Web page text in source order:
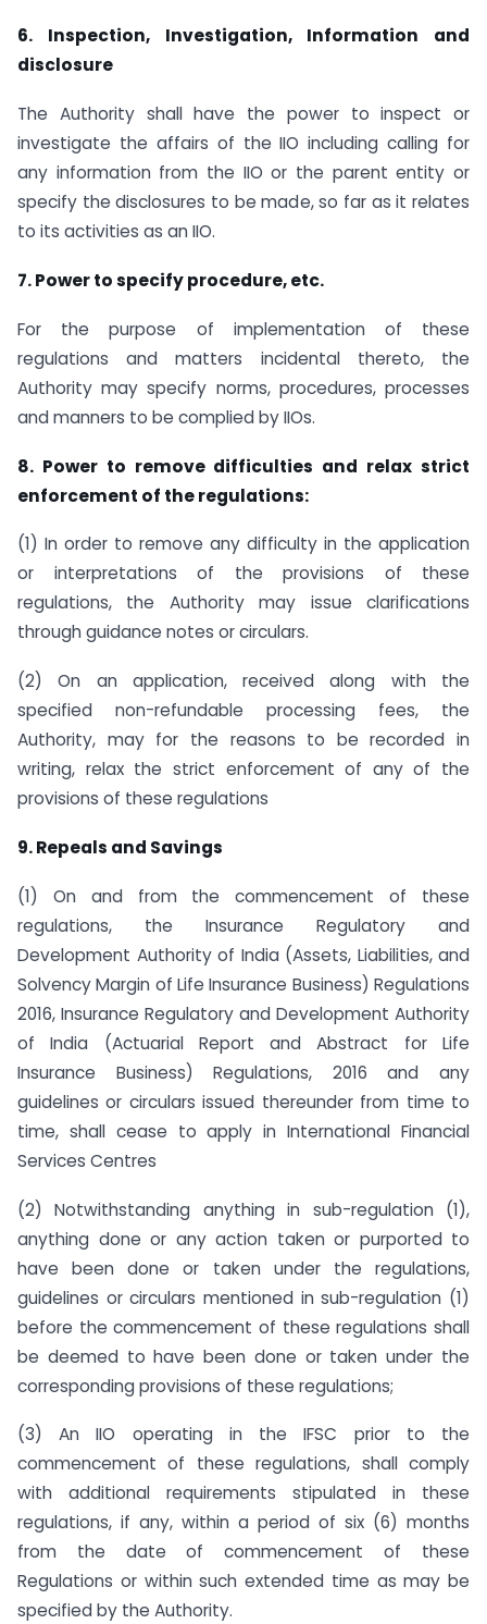
6. Inspection, Investigation, Information and
disclosure
The Authority shall have the power to inspect or
investigate the affairs of the IIO including calling for
any information from the IIO or the parent entity or
specify the disclosures to be made, so far as it relates
to its activities as an IIO.
7. Power to specify procedure, etc.
For the purpose of implementation of these
regulations and matters incidental thereto, the
Authority may specify norms, procedures, processes
and manners to be complied by IIOs.
8. Power to remove difficulties and relax strict
enforcement of the regulations:
(1) In order to remove any difficulty in the application
or interpretations of the provisions of these
regulations, the Authority may issue clarifications
through guidance notes or circulars.
(2) On an application, received along with the
specified non-refundable processing fees, the
Authority, may for the reasons to be recorded in
writing, relax the strict enforcement of any of the
provisions of these regulations
9. Repeals and Savings
(1) On and from the commencement of these
regulations, the Insurance Regulatory and
Development Authority of India (Assets, Liabilities, and
Solvency Margin of Life Insurance Business) Regulations
2016, Insurance Regulatory and Development Authority
of India (Actuarial Report and Abstract for Life
Insurance Business) Regulations, 2016 and any
guidelines or circulars issued thereunder from time to
time, shall cease to apply in International Financial
Services Centres
(2) Notwithstanding anything in sub-regulation (1),
anything done or any action taken or purported to
have been done or taken under the regulations,
guidelines or circulars mentioned in sub-regulation (1)
before the commencement of these regulations shall
be deemed to have been done or taken under the
corresponding provisions of these regulations;
(3) An IIO operating in the IFSC prior to the
commencement of these regulations, shall comply
with additional requirements stipulated in these
regulations, if any, within a period of six (6) months
from the date of commencement of these
Regulations or within such extended time as may be
specified by the Authority.